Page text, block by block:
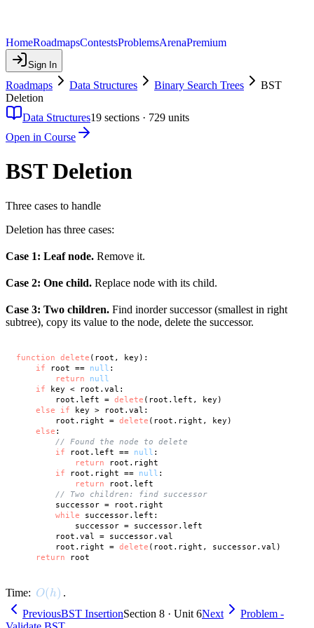
HomeRoadmapsContestsProblemsArenaPremium
Sign In
Roadmaps Data Structures Binary Search Trees
BST
Deletion
Data Structures19 sections · 729 units
Open in Course
BST Deletion
Three cases to handle
Deletion has three cases:
Case 1: Leaf node. Remove it.
Case 2: One child. Replace node with its child.
Case 3: Two children. Find inorder successor (smallest in right
subtree), copy its value to the node, delete the successor.
function delete (root, key):
if root == null :
return
null
if key < root.val:
        root.left =
delete (root.left, key)
else
if key > root.val:
        root.right =
delete (root.right, key)
else :
// Found the node to delete
if root.left == null :
return root.right
if root.right == null :
return root.left
// Two children: find successor
        successor = root.right
while successor.left:
            successor = successor.left
        root.val = successor.val
        root.right =
delete (root.right, successor.val)
return
Time: O(h)
O(h) .
PreviousBST InsertionSection 8 · Unit 6Next
Problem -